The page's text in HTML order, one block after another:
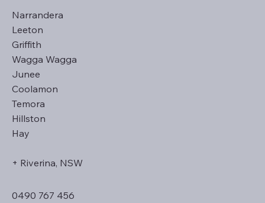
Narrandera
Leeton
Griffith
Wagga Wagga
Junee
Coolamon
Temora
Hillston
Hay
+ Riverina, NSW
0490 767 456